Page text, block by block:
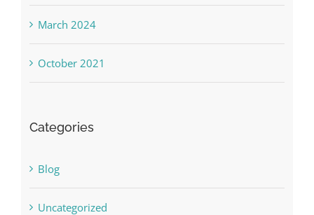
March 2024
October 2021
Categories
Blog
Uncategorized